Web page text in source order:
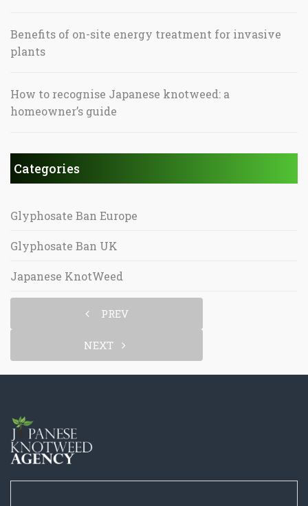
Benefits of on-site energy treatment for invasive
plants
How to recognise Japanese knotweed: a
homeowner’s guide
Categories
Glyphosate Ban Europe
Glyphosate Ban UK
Japanese KnotWeed
PREV
NEXT